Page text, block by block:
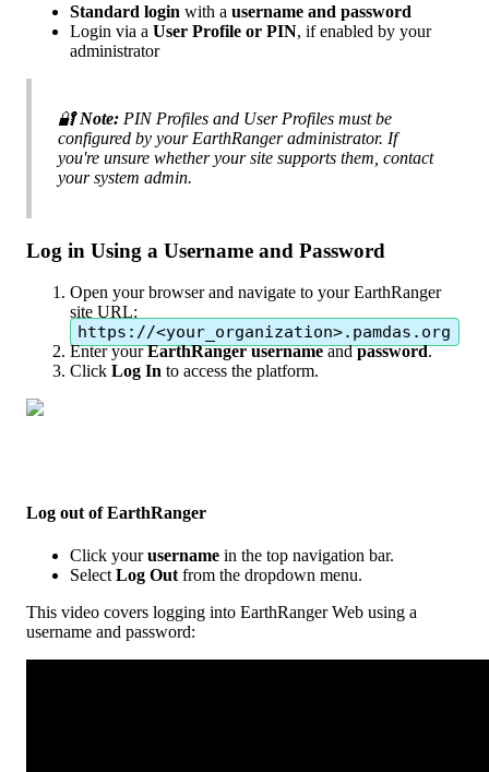
Standard login with a username and password
Login via a User Profile or PIN, if enabled by your
administrator
 Note: PIN Profiles and User Profiles must be
configured by your EarthRanger administrator. If
you're unsure whether your site supports them contact
your system admin.
Log in Using a Username and Password
Open your browser and navigate to your EarthRanger
site URL:
https : //<your_organization>. pamdas . org
Enter your EarthRanger username and password.
Click Log In to access the platform.
Log out of EarthRanger
Click your username in the top navigation bar.
Select Log Out from the dropdown menu.
This video covers logging into EarthRanger Web using a
username and password: